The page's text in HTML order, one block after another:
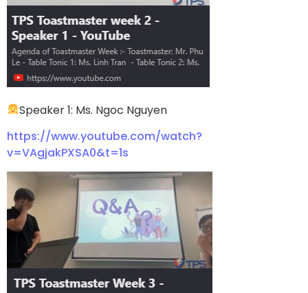
Speaker 1: Ms. Ngoc Nguyen
https://www.youtube.com/watch?
v=VAgjakPXSA0&t=1s